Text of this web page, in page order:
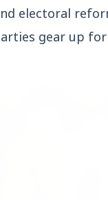
electoral
gear up